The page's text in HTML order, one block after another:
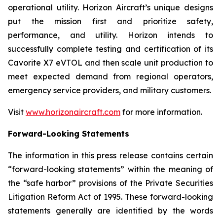
operational utility. Horizon Aircraft’s unique designs
put the mission first and prioritize safety,
performance, and utility. Horizon intends to
successfully complete testing and certification of its
Cavorite X7 eVTOL and then scale unit production to
meet expected demand from regional operators,
emergency service providers, and military customers.
Visit www.horizonaircraft.com for more information.
Forward-Looking Statements
The information in this press release contains certain
“forward-looking statements” within the meaning of
the “safe harbor” provisions of the Private Securities
Litigation Reform Act of 1995. These forward-looking
statements generally are identified by the words